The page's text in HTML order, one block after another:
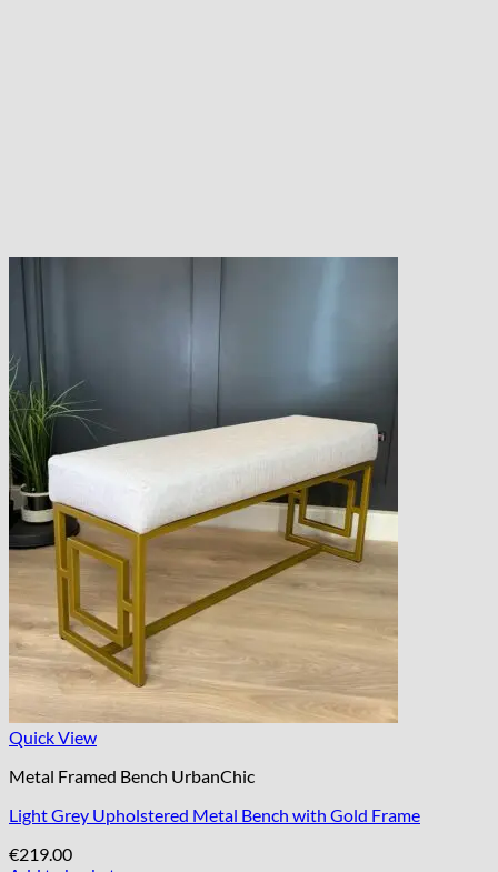
Quick View
Metal Framed Bench UrbanChic
Light Grey Upholstered Metal Bench with Gold Frame
€219.00